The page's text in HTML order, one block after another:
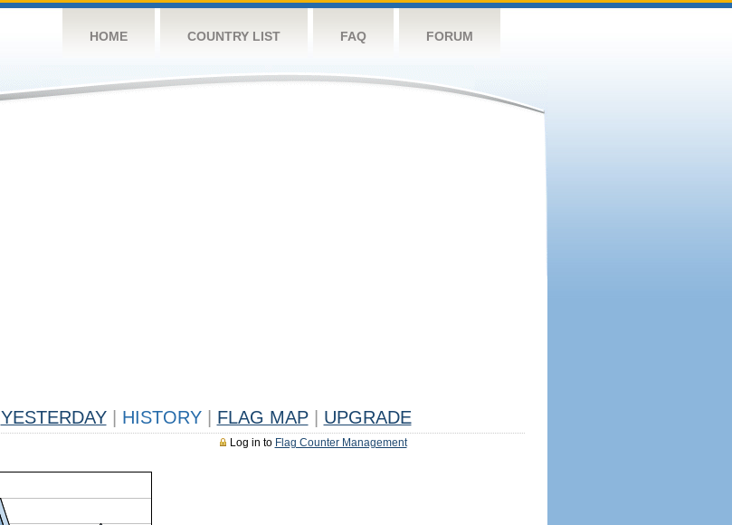
HOME COUNTRY LIST FAQ FORUM
YESTERDAY HISTORY FLAG MAP UPGRADE
Log in to Flag Counter Management